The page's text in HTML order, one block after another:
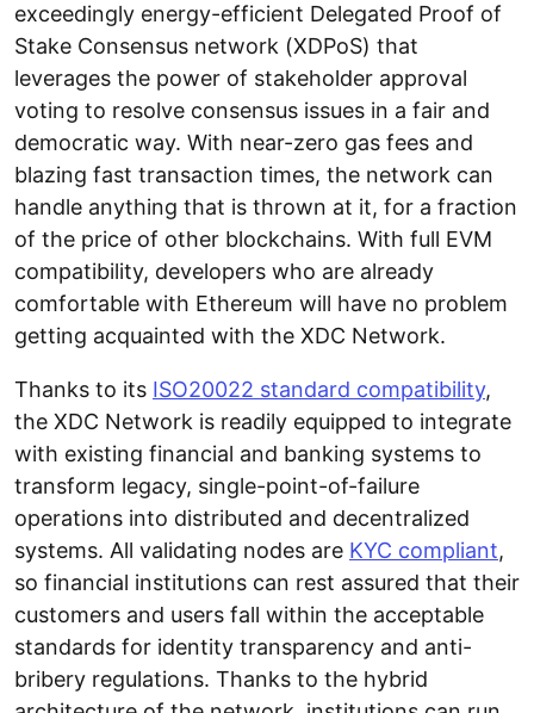
exceedingly energy-efficient Delegated Proof of
Stake Consensus network (XDPoS) that
leverages the power of stakeholder approval
voting to resolve consensus issues in a fair and
democratic way. With near-zero gas fees and
blazing fast transaction times, the network can
handle anything that is thrown at it, for a fraction
of the price of other blockchains. With full EVM
compatibility, developers who are already
comfortable with Ethereum will have no problem
getting acquainted with the XDC Network.
Thanks to its ISO20022 standard compatibility,
the XDC Network is readily equipped to integrate
with existing financial and banking systems to
transform legacy, single-point-of-failure
operations into distributed and decentralized
systems. All validating nodes are KYC compliant,
so financial institutions can rest assured that their
customers and users fall within the acceptable
standards for identity transparency and anti-
bribery regulations. Thanks to the hybrid